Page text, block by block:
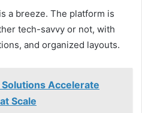
a breeze. The platform is
tech-savvy or not, with
and organized layouts.
Solutions Accelerate
Scale